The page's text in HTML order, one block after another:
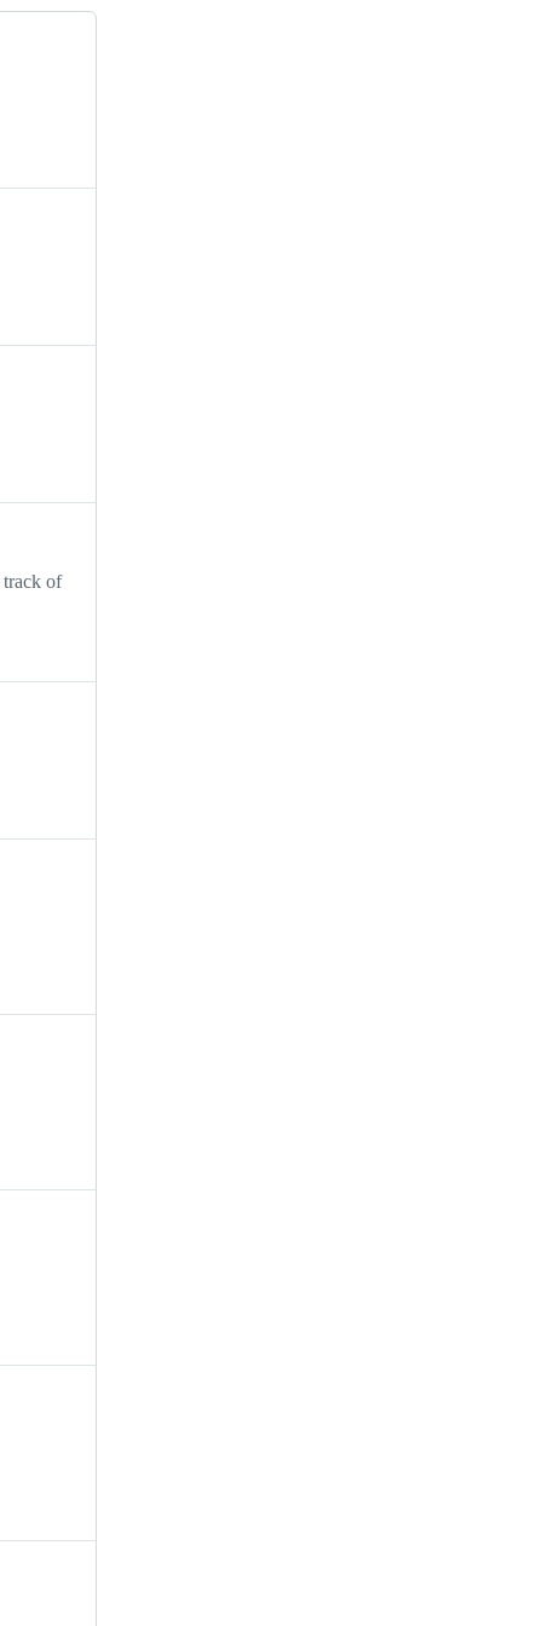
of